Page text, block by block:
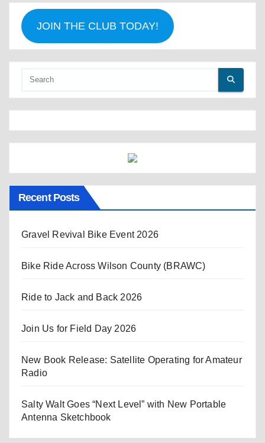
JOIN THE CLUB TODAY!
Recent Posts
Gravel Revival Bike Event 2026
Bike Ride Across Wilson County (BRAWC)
Ride to Jack and Back 2026
Join Us for Field Day 2026
New Book Release: Satellite Operating for Amateur
Radio
Salty Walt Goes “Next Level” with New Portable
Antenna Sketchbook